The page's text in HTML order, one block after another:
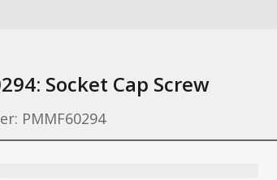
Socket Cap Screw
PMMF60294